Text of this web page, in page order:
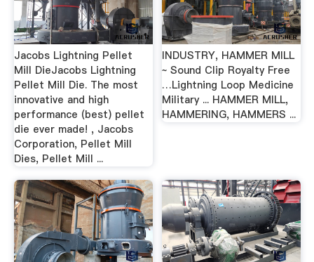
Jacobs Lightning Pellet
Mill DieJacobs Lightning
Pellet Mill Die. The most
innovative and high
performance (best) pellet
die ever made! , Jacobs
Corporation, Pellet Mill
Dies, Pellet Mill ...
INDUSTRY, HAMMER MILL
~ Sound Clip Royalty Free
…Lightning Loop Medicine
Military ... HAMMER MILL,
HAMMERING, HAMMERS ...